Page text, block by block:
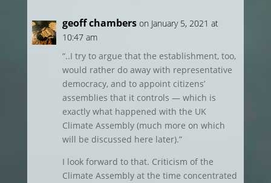
geoff chambers on January 5, 2021 at
10:47 am
“..I try to argue that the establishment, too,
would rather do away with representative
democracy, and to appoint citizens’
assemblies that it controls — which is
exactly what happened with the UK
Climate Assembly (much more on which
will be discussed here later).”
I look forward to that. Criticism of the
Climate Assembly at the time concentrated